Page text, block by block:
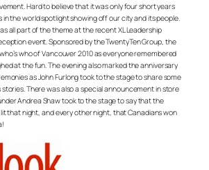
Hard to believe that it was only four short years
the world spotlight showing off our city and its people.
all part of the theme at the recent XL Leadership
event. Sponsored by the TwentyTen Group, the
who of Vancouver 2010 as everyone remembered
at the fun. The evening also marked the anniversary
as John Furlong took to the stage to share some
There was also a special announcement in store
Andrea Shaw took to the stage to say that the
that night, and every other night, that Canadians won